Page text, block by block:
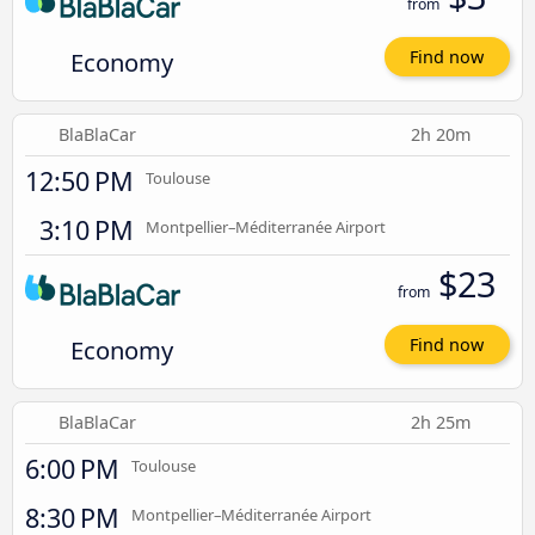
Economy Find now
BlaBlaCar 2h 20m
12:50 PM Toulouse
3:10 PM Montpellier–Méditerranée Airport
Economy
from $23
Find now
BlaBlaCar 2h 25m
6:00 PM Toulouse
8:30 PM Montpellier–Méditerranée Airport